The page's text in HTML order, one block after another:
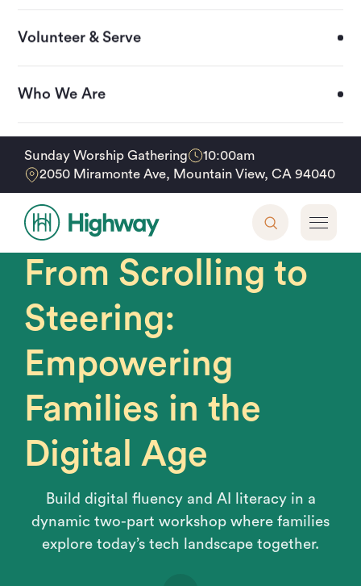
Sunday Worship Gathering
10:00am
2050 Miramonte Ave, Mountain View, CA 94040
Volunteer & Serve
Who We Are
Upcoming Events
Support Our Mission
Home Events
From Scrolling to Steering: Empowering Families
in the Digital Age
Sunday, October 26, 2025 • 2 - 4pm
From Scrolling to
Steering:
Empowering
Families in the
Digital Age
Build digital fluency and AI literacy in a
dynamic two-part workshop where families
explore today’s tech landscape together.